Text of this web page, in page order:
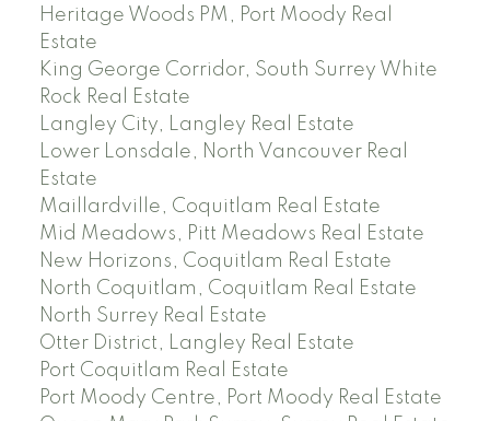
Heritage Woods PM, Port Moody Real
Estate
King George Corridor, South Surrey White
Rock Real Estate
Langley City, Langley Real Estate
Lower Lonsdale, North Vancouver Real
Estate
Maillardville, Coquitlam Real Estate
Mid Meadows, Pitt Meadows Real Estate
New Horizons, Coquitlam Real Estate
North Coquitlam, Coquitlam Real Estate
North Surrey Real Estate
Otter District, Langley Real Estate
Port Coquitlam Real Estate
Port Moody Centre, Port Moody Real Estate